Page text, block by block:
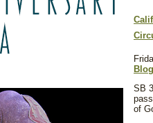
Blog
SB
of